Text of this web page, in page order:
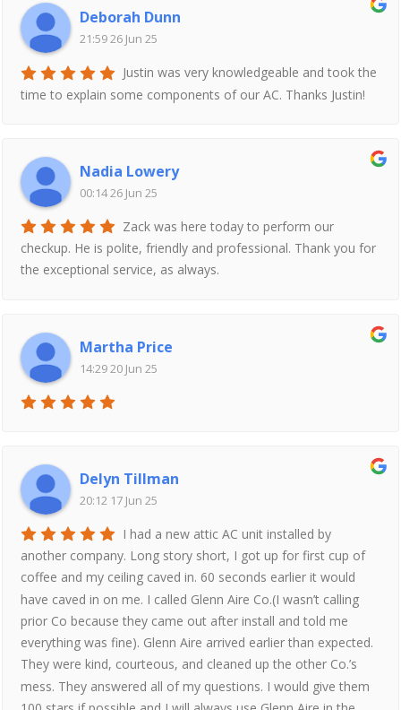
Deborah Dunn
21:59 26 Jun 25
Justin was very knowledgeable and took the
time to explain some components of our AC. Thanks Justin!
Nadia Lowery
00:14 26 Jun 25
Zack was here today to perform our
checkup. He is polite, friendly and professional. Thank you for
the exceptional service, as always.
Martha Price
14:29 20 Jun 25
Delyn Tillman
20:12 17 Jun 25
I had a new attic AC unit installed by
another company. Long story short, I got up for first cup of
coffee and my ceiling caved in. 60 seconds earlier it would
have caved in on me. I called Glenn Aire Co.(I wasn’t calling
prior Co because they came out after install and told me
everything was fine). Glenn Aire arrived earlier than expected.
They were kind, courteous, and cleaned up the other Co.’s
mess. They answered all of my questions. I would give them